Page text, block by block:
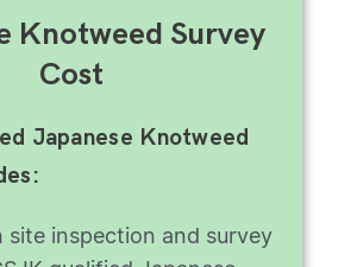
Knotweed Survey
Cost
Japanese Knotweed
site inspection and survey